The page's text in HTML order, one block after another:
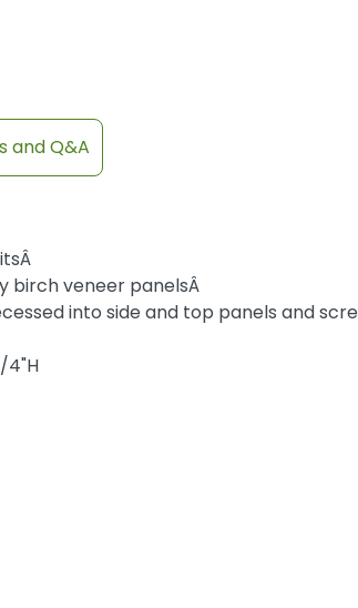
and Q&A
birch veneer panelsÂ
into side and top panels and
4"H